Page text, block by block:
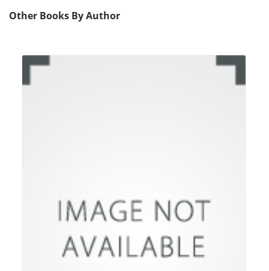
Other Books By Author